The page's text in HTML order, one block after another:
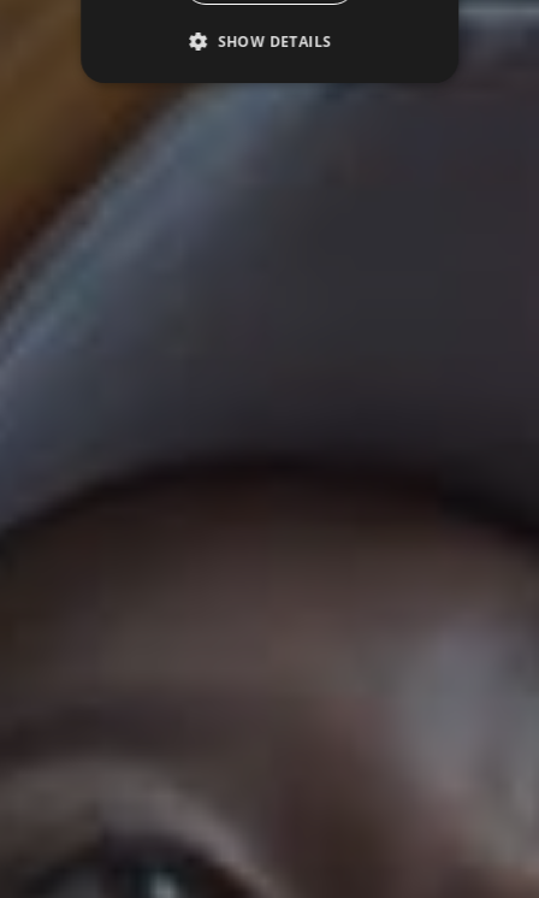
SHOW DETAILS